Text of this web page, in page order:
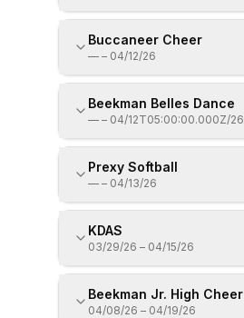
Buccaneer Cheer
— – 04/12/26
Beekman Belles Dance
— – 04/12T05:00:00.000Z/26
Prexy Softball
— – 04/13/26
KDAS
03/29/26 – 04/15/26
Beekman Jr. High Cheer
04/08/26 – 04/19/26